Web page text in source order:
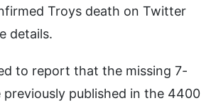
Troys death on Twitter
details.
to report that the missing 7-
published in the 4400